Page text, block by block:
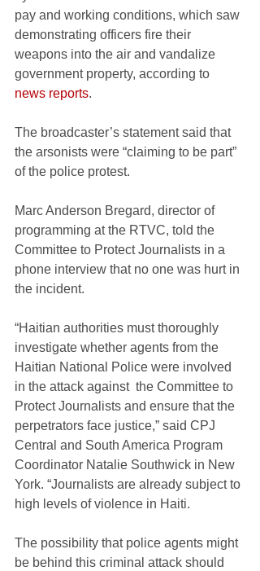
pay and working conditions, which saw
demonstrating officers fire their
weapons into the air and vandalize
government property, according to
news reports.
The broadcaster’s statement said that
the arsonists were “claiming to be part”
of the police protest.
Marc Anderson Bregard, director of
programming at the RTVC, told the
Committee to Protect Journalists in a
phone interview that no one was hurt in
the incident.
“Haitian authorities must thoroughly
investigate whether agents from the
Haitian National Police were involved
in the attack against  the Committee to
Protect Journalists and ensure that the
perpetrators face justice,” said CPJ
Central and South America Program
Coordinator Natalie Southwick in New
York. “Journalists are already subject to
high levels of violence in Haiti.
The possibility that police agents might
be behind this criminal attack should